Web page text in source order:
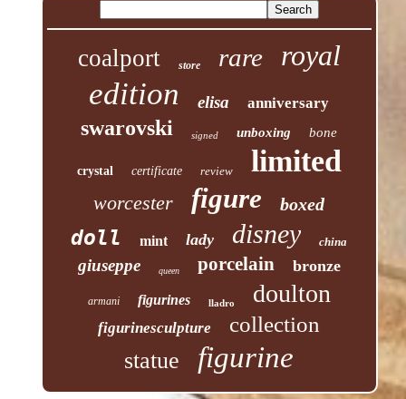
coalport store rare royal
edition elisa anniversary
swarovski signed unboxing bone
crystal certificate review limited
worcester figure boxed
doll mint lady disney china
giuseppe queen porcelain bronze
armani figurines lladro doulton
figurinesculpture collection
statue figurine